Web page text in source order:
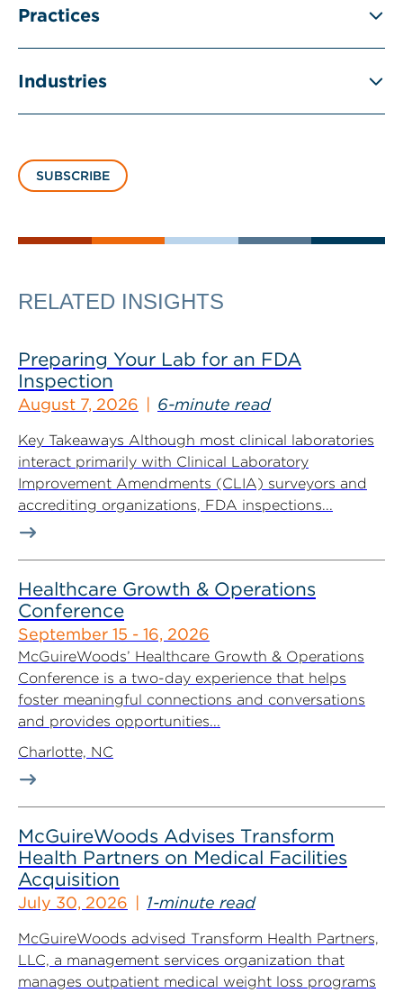
Practices
Industries
SUBSCRIBE
RELATED INSIGHTS
Preparing Your Lab for an FDA
Inspection
August 7, 2026 6-minute read
Key Takeaways Although most clinical laboratories
interact primarily with Clinical Laboratory
Improvement Amendments (CLIA) surveyors and
accrediting organizations, FDA inspections...
Healthcare Growth & Operations
Conference
September 15 - 16, 2026
McGuireWoods’ Healthcare Growth & Operations
Conference is a two-day experience that helps
foster meaningful connections and conversations
and provides opportunities...
Charlotte, NC
McGuireWoods Advises Transform
Health Partners on Medical Facilities
Acquisition
July 30, 2026 1-minute read
McGuireWoods advised Transform Health Partners,
LLC, a management services organization that
manages outpatient medical weight loss programs